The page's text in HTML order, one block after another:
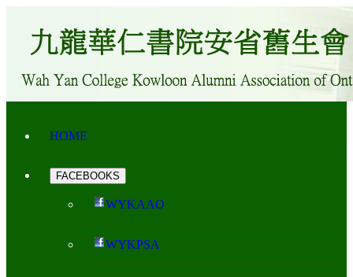
HOME
FACEBOOKS
WYKAAO
WYKPSA